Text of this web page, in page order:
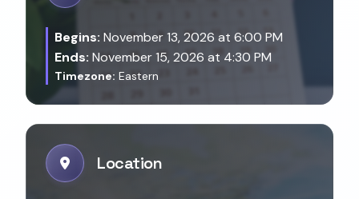
Begins: November 13, 2026 at 6:00 PM
Ends: November 15, 2026 at 4:30 PM
Timezone: Eastern
Location